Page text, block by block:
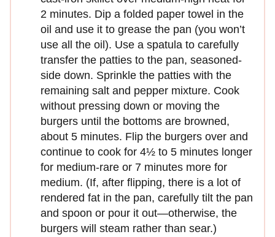
2 minutes. Dip a folded paper towel in the
oil and use it to grease the pan (you won’t
use all the oil). Use a spatula to carefully
transfer the patties to the pan, seasoned-
side down. Sprinkle the patties with the
remaining salt and pepper mixture. Cook
without pressing down or moving the
burgers until the bottoms are browned,
about 5 minutes. Flip the burgers over and
continue to cook for 4½ to 5 minutes longer
for medium-rare or 7 minutes more for
medium. (If, after flipping, there is a lot of
rendered fat in the pan, carefully tilt the pan
and spoon or pour it out—otherwise, the
burgers will steam rather than sear.)